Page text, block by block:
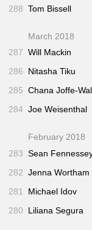
288 Tom Bissell
March 2018
287 Will Mackin
286
Nitasha Tiku
285 Chana Joffe-
284 Joe Weisenthal
February 2018
283 Sean
282 Jenna Wortham
281
Michael Idov
280
Liliana Segura